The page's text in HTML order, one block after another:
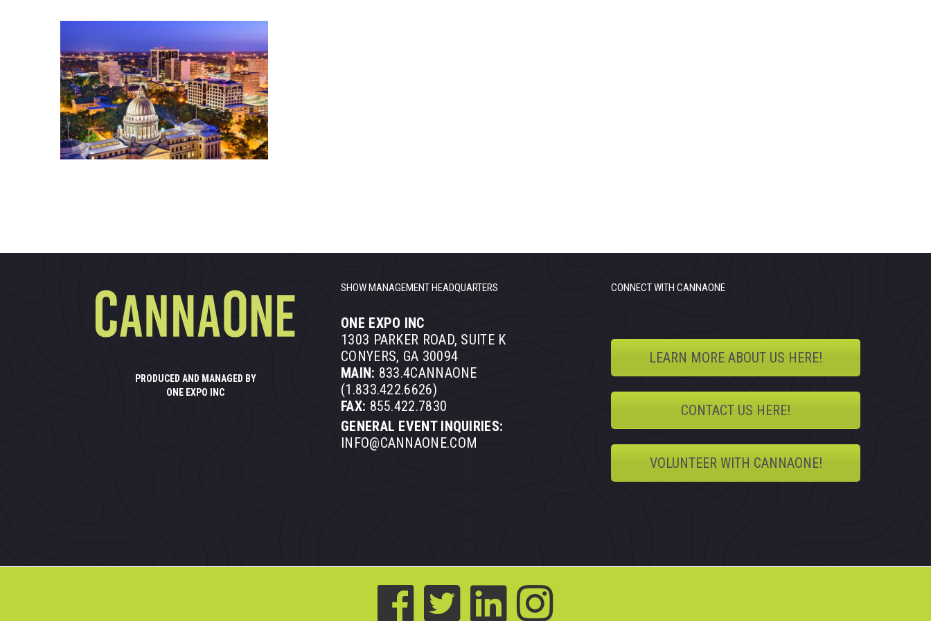
PRODUCED AND MANAGED BY
ONE EXPO INC
SHOW MANAGEMENT HEADQUARTERS
ONE EXPO INC
1303 PARKER ROAD, SUITE K
CONYERS, GA 30094
MAIN: 833.4CANNAONE
(1.833.422.6626)
FAX: 855.422.7830
GENERAL EVENT INQUIRIES:
INFO@CANNAONE.COM
CONNECT WITH CANNAONE
LEARN MORE ABOUT US HERE!
CONTACT US HERE!
VOLUNTEER WITH CANNAONE!